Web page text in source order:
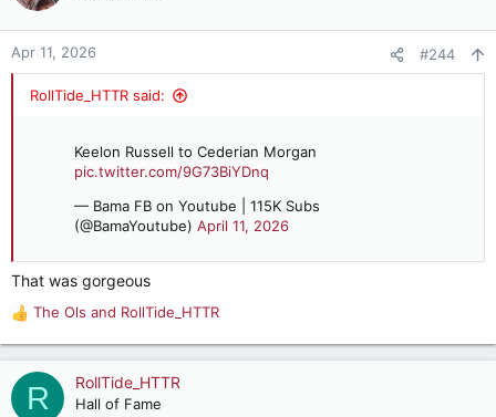
o
n
Apr 11, 2026 #244
RollTide_HTTR said:
Keelon Russell to Cederian Morgan
pic.twitter.com/9G73BiYDnq
— Bama FB on Youtube | 115K Subs
(@BamaYoutube) April 11, 2026
That was gorgeous
R
e
a
c
t
The Ols and RollTide_HTTR
R RollTide_HTTR
Hall of Fame